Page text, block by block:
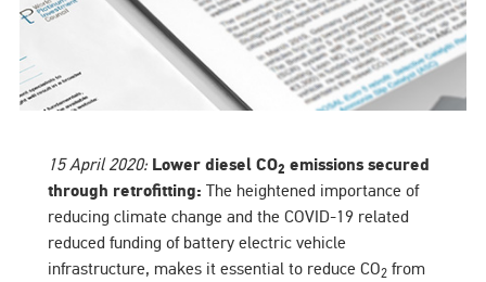
15 April 2020: Lower diesel CO2 emissions secured
through retrofitting: The heightened importance of
reducing climate change and the COVID-19 related
reduced funding of battery electric vehicle
infrastructure, makes it essential to reduce CO2from